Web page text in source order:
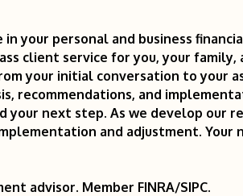
your personal and business
client service for you, your family,
your initial conversation to your
recommendations, and
your next step. As we develop our
and adjustment. Your
advisor. Member FINRA/SIPC.